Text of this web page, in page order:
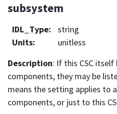
subsystem
IDL_Type:
string
Units:
unitless
Description: If this CSC
components, they may be
means the setting applies to
components, or just to this